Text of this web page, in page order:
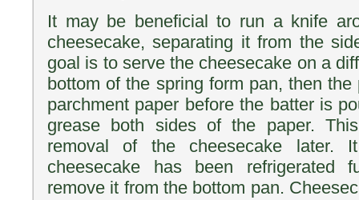
It may be beneficial to run a knife
cheesecake, separating it from the
goal is to serve the cheesecake on a
bottom of the spring form pan, then
parchment paper before the batter is
grease both sides of the paper.
removal of the cheesecake later.
cheesecake has been refrigerated
remove it from the bottom pan.